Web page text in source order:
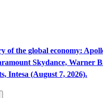
of the global economy:
Skydance, Warner
Intesa (August 7, 2026).